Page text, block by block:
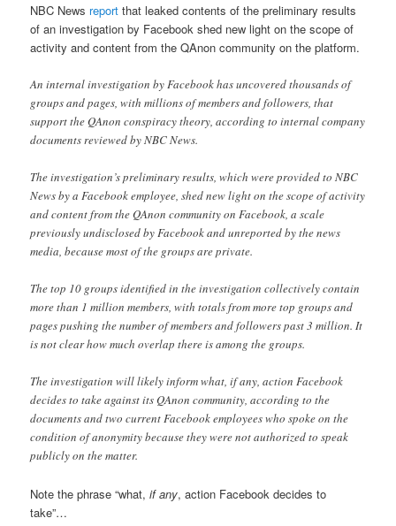
NBC News report that leaked contents of the preliminary results
of an investigation by Facebook shed new light on the scope of
activity and content from the QAnon community on the platform.
An internal investigation by Facebook has uncovered thousands of
groups and pages, with millions of members and followers, that
support the QAnon conspiracy theory, according to internal company
documents reviewed by NBC News.
The investigation’s preliminary results, which were provided to NBC
News by a Facebook employee, shed new light on the scope of activity
and content from the QAnon community on Facebook, a scale
previously undisclosed by Facebook and unreported by the news
media, because most of the groups are private.
The top 10 groups identified in the investigation collectively contain
more than 1 million members, with totals from more top groups and
pages pushing the number of members and followers past 3 million. It
is not clear how much overlap there is among the groups.
The investigation will likely inform what, if any, action Facebook
decides to take against its QAnon community, according to the
documents and two current Facebook employees who spoke on the
condition of anonymity because they were not authorized to speak
publicly on the matter.
Note the phrase “what,if any, action Facebook decides to
take”…